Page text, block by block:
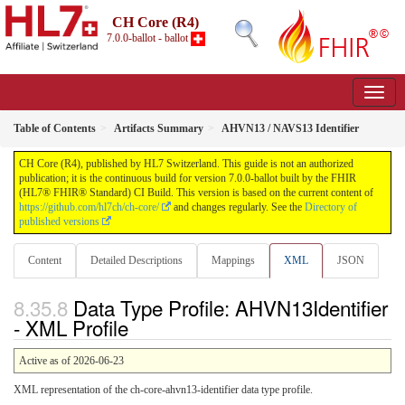
CH Core (R4)
7.0.0-ballot - ballot
Table of Contents Artifacts Summary AHVN13 / NAVS13 Identifier
CH Core (R4), published by HL7 Switzerland. This guide is not an authorized
publication; it is the continuous build for version 7.0.0-ballot built by the FHIR
(HL7® FHIR® Standard) CI Build. This version is based on the current content of
https://github.com/hl7ch/ch-core/
and changes regularly. See the Directory of
published versions
Content Detailed Descriptions Mappings XML JSON
Data Type Profile: AHVN13Identifier
- XML Profile
Active as of 2026-06-23
XML representation of the ch-core-ahvn13-identifier data type profile.